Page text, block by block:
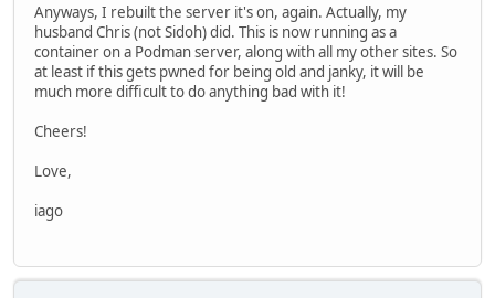
Anyways, I rebuilt the server it's on, again. Actually, my
husband Chris (not Sidoh) did. This is now running as a
container on a Podman server, along with all my other sites. So
at least if this gets pwned for being old and janky, it will be
much more difficult to do anything bad with it!
Cheers!
Love,
iago